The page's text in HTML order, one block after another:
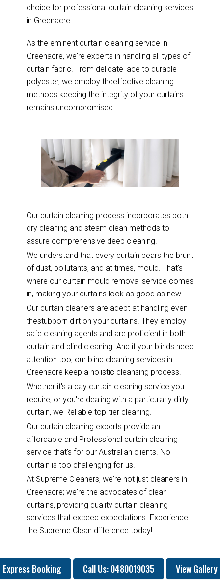
choice for professional curtain cleaning services
in Greenacre.
As the eminent curtain cleaning service in
Greenacre, we're experts in handling all types of
curtain fabric. From delicate lace to durable
polyester, we employ theeffective cleaning
methods keeping the integrity of your curtains
remains uncompromised.
Our curtain cleaning process incorporates both
dry cleaning and steam clean methods to
assure comprehensive deep cleaning.
We understand that every curtain bears the brunt
of dust, pollutants, and at times, mould. That's
where our curtain mould removal service comes
in, making your curtains look as good as new.
Our curtain cleaners are adept at handling even
thestubborn dirt on your curtains. They employ
safe cleaning agents and are proficient in both
curtain and blind cleaning. And if your blinds need
attention too, our blind cleaning services in
Greenacre keep a holistic cleansing process.
Whether it's a day curtain cleaning service you
require, or you're dealing with a particularly dirty
curtain, we Reliable top-tier cleaning.
Our curtain cleaning experts provide an
affordable and Professional curtain cleaning
service that's for our Australian clients. No
curtain is too challenging for us.
At Supreme Cleaners, we're not just cleaners in
Greenacre; we're the advocates of clean
curtains, providing quality curtain cleaning
services that exceed expectations. Experience
the Supreme Clean difference today!
Express Booking Call Us: 0480019035 View Gallery